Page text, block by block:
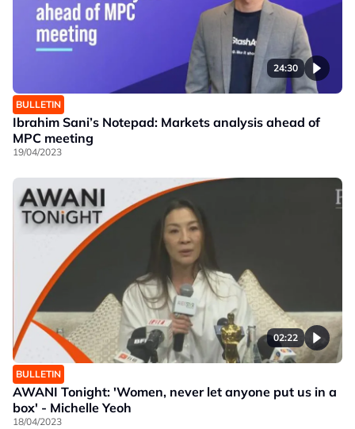
24:30
BULLETIN
Ibrahim Sani’s Notepad: Markets analysis ahead of
MPC meeting
19/04/2023
02:22
BULLETIN
AWANI Tonight: 'Women, never let anyone put us in a
box' - Michelle Yeoh
18/04/2023